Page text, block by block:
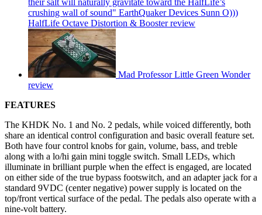
their salt will naturally gravitate toward the HalfLife’s
crushing wall of sound" EarthQuaker Devices Sunn O)))
HalfLife Octave Distortion & Booster review
Mad Professor Little Green Wonder
review
FEATURES
The KHDK No. 1 and No. 2 pedals, while voiced differently, both
share an identical control configuration and basic overall feature set.
Both have four control knobs for gain, volume, bass, and treble
along with a lo/hi gain mini toggle switch. Small LEDs, which
illuminate in brilliant purple when the effect is engaged, are located
on either side of the true bypass footswitch, and an adapter jack for a
standard 9VDC (center negative) power supply is located on the
top/front vertical surface of the pedal. The pedals also operate with a
nine-volt battery.